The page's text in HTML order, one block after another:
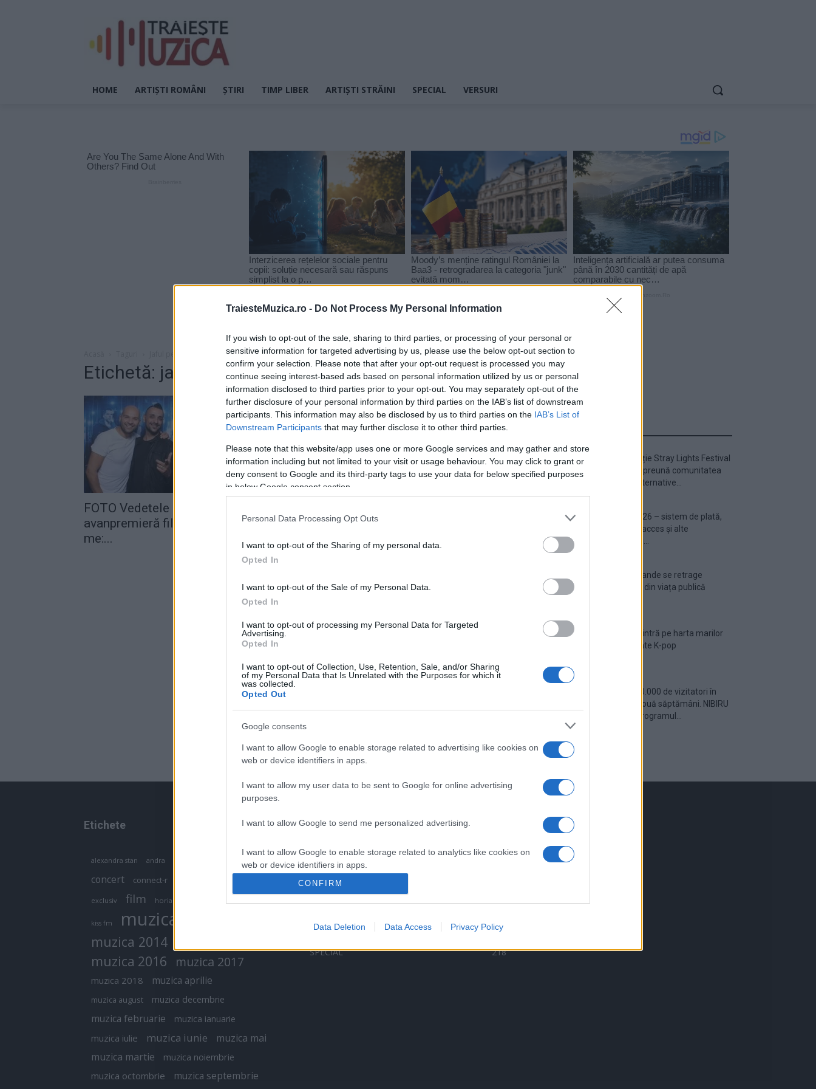
TraiesteMuzica.ro - Do Not Process My Personal Information
If you wish to opt-out of the sale, sharing to third parties, or processing of your personal or
sensitive information for targeted advertising by us, please use the below opt-out section to
confirm your selection. Please note that after your opt-out request is processed you may
continue seeing interest-based ads based on personal information utilized by us or personal
information disclosed to third parties prior to your opt-out. You may separately opt-out of the
further disclosure of your personal information by third parties on the IAB’s list of downstream
participants. This information may also be disclosed by us to third parties on the IAB’s List of
Downstream Participants that may further disclose it to other third parties.
Please note that this website/app uses one or more Google services and may gather and store
information including but not limited to your visit or usage behaviour. You may click to grant or
deny consent to Google and its third-party tags to use your data for below specified purposes
in below Google consent section.
Personal Data Processing Opt Outs
I want to opt-out of the Sharing of my personal data.
Opted In
I want to opt-out of the Sale of my Personal Data.
Opted In
I want to opt-out of processing my Personal Data for Targeted
Advertising.
Opted In
I want to opt-out of Collection, Use, Retention, Sale, and/or Sharing
of my Personal Data that Is Unrelated with the Purposes for which it
was collected.
Opted Out
Google consents
I want to allow Google to enable storage related to advertising like cookies on
web or device identifiers in apps.
I want to allow my user data to be sent to Google for online advertising
purposes.
I want to allow Google to send me personalized advertising.
I want to allow Google to enable storage related to analytics like cookies on
web or device identifiers in apps.
or app.
I want to allow Google to enable storage related to personalization.
I want to allow Google to enable storage related to security, including
CONFIRM
Data Deletion Data Access Privacy Policy
HOME ARTIȘTI ROMÂNI ȘTIRI TIMP LIBER ARTIȘTI STRĂINI SPECIAL VERSURI
Etichetă: jaful perfect
FOTO Vedetele au urmărit în
avanpremieră filmul „Now you see
me:...
perfect“ are premiera în...
Prima ediție Stray Lights Festival
a adus împreună comunitatea
muzicii alternative...
Untold 2026 – sistem de plată,
check-in, acces și alte
Ariana Grande se retrage
temporar din viața publică
România intră pe harta marilor
evenimente K-pop
Peste 700.000 de vizitatori în
primele două săptămâni. NIBIRU
extinde programul...
Etichete
alexandra stan andra antonia
concert connect-r
exclusiv film horia brenciu
kiss fm muzica
muzica 2014
muzica 2016 muzica 2017
muzica 2018 muzica aprilie
muzica august muzica decembrie
muzica februarie muzica ianuarie
muzica iulie muzica iunie
muzica mai
muzica martie
muzica noiembrie
muzica octombrie muzica septembrie
Categorii populare
VERSURI
ȘTIRI
ARTIȘTI ROMÂNI
ARTIȘTI STRĂINI
531
SPECIAL
218
Linkuri utile
Contact